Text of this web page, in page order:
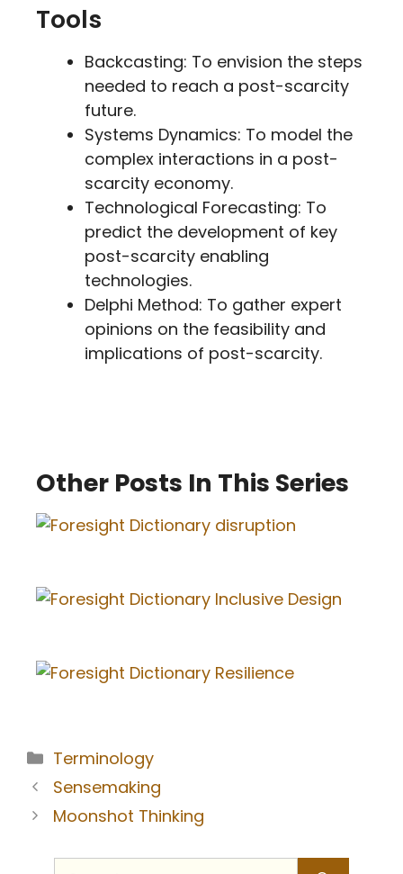
Tools
Backcasting: To envision the steps
needed to reach a post-scarcity
future.
Systems Dynamics: To model the
complex interactions in a post-
scarcity economy.
Technological Forecasting: To
predict the development of key
post-scarcity enabling
technologies.
Delphi Method: To gather expert
opinions on the feasibility and
implications of post-scarcity.
Other Posts In This Series
Terminology
Sensemaking
Moonshot Thinking